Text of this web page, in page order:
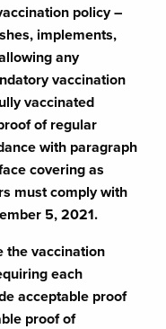
policy –
implements,
any
vaccination
vaccinated
of regular
with paragraph
covering as
must comply with
5, 2021.
the vaccination
each
acceptable proof
proof of